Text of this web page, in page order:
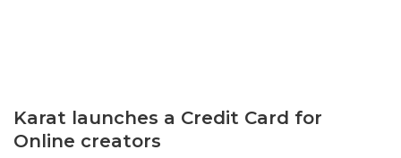
Karat launches a Credit Card for
Online creators